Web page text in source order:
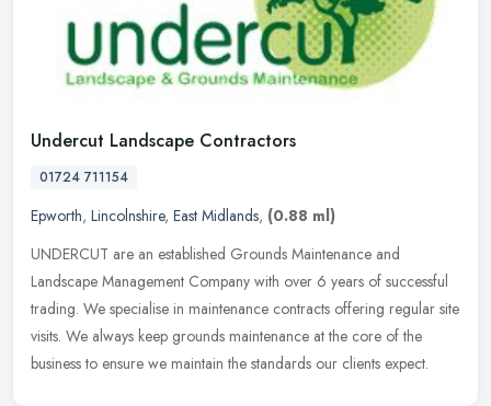
Undercut Landscape Contractors
01724 711154
Epworth, Lincolnshire, East Midlands, (0.88 ml)
UNDERCUT are an established Grounds Maintenance and
Landscape Management Company with over 6 years of successful
trading. We specialise in maintenance contracts offering regular site
visits. We always keep grounds maintenance at the core of the
business to ensure we maintain the standards our clients expect.